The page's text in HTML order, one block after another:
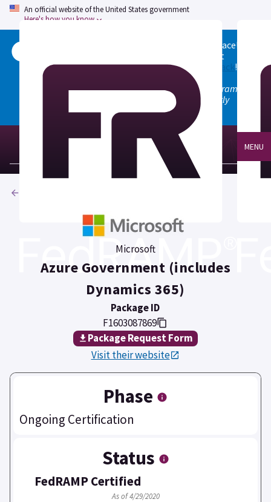
An official website of the United States government
Here's how you know
Welcome to the updated FedRAMP Marketplace!
to see what
changed, and don't hesitate togive us feedback!
Note: the old marketplace at marketplace.fedramp.gov
has been deprecated. All paths will permanently
redirect to fedramp.gov/marketplace.
MENU
Microsoft
Azure Government (includes
Dynamics 365)
Package ID
F1603087869
Package Request Form
Visit their website
Phase
Ongoing Certification
Status
FedRAMP Certified
As of 4/29/2020